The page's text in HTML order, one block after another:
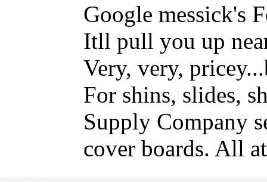
Google messick's
Itll pull you up
Very, very,
For shins, slides,
Supply Company
cover boards. All